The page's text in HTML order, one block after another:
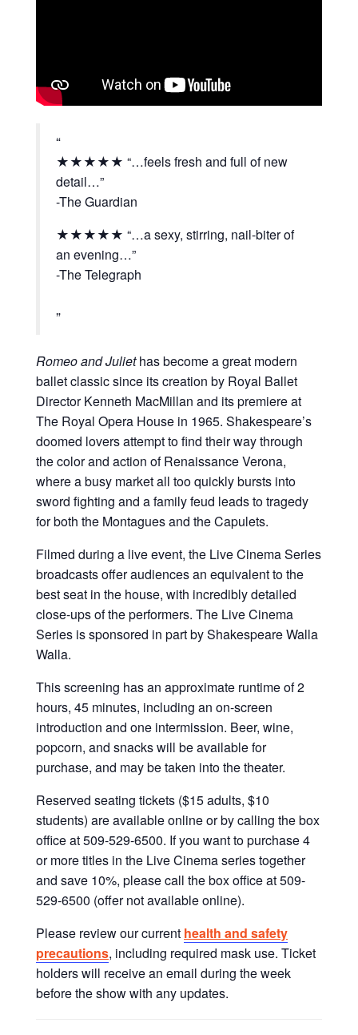
★★★★★ “…feels fresh and full of new
detail…”
-The Guardian
★★★★★ “…a sexy, stirring, nail-biter of
an evening…”
-The Telegraph
Romeo and Juliethas become a great modern
ballet classic since its creation by Royal Ballet
Director Kenneth MacMillan and its premiere at
The Royal Opera House in 1965. Shakespeare’s
doomed lovers attempt to find their way through
the color and action of Renaissance Verona,
where a busy market all too quickly bursts into
sword fighting and a family feud leads to tragedy
for both the Montagues and the Capulets.
Filmed during a live event, the Live Cinema Series
broadcasts offer audiences an equivalent to the
best seat in the house, with incredibly detailed
close-ups of the performers. The Live Cinema
Series is sponsored in part by Shakespeare Walla
Walla.
This screening has an approximate runtime of 2
hours, 45 minutes, including an on-screen
introduction and one intermission. Beer, wine,
popcorn, and snacks will be available for
purchase, and may be taken into the theater.
Reserved seating tickets ($15 adults, $10
students) are available online or by calling the box
office at 509-529-6500. If you want to purchase 4
or more titles in the Live Cinema series together
and save 10%, please call the box office at 509-
529-6500 (offer not available online).
Please review our current health and safety
precautions, including required mask use. Ticket
holders will receive an email during the week
before the show with any updates.